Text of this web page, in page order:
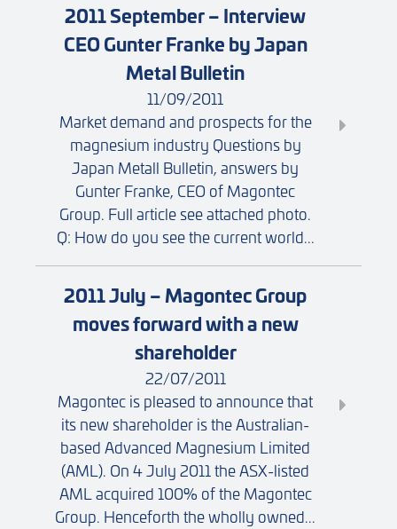
2011 September – Interview
CEO Gunter Franke by Japan
Metal Bulletin
11/09/2011
Market demand and prospects for the
magnesium industry Questions by
Japan Metall Bulletin, answers by
Gunter Franke, CEO of Magontec
Group. Full article see attached photo.
Q: How do you see the current world...
2011 July – Magontec Group
moves forward with a new
shareholder
22/07/2011
Magontec is pleased to announce that
its new shareholder is the Australian-
based Advanced Magnesium Limited
(AML). On 4 July 2011 the ASX-listed
AML acquired 100% of the Magontec
Group. Henceforth the wholly owned...